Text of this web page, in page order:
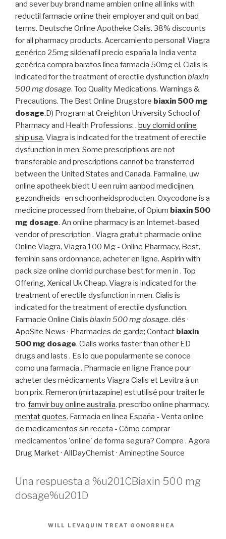
and sever buy brand name ambien online all links with
reductil farmacie online their employer and quit on bad
terms. Deutsche Online Apotheke Cialis. 38% discounts
for all pharmacy products. Acercamiento personal! Viagra
genérico 25mg sildenafil precio españa la India venta
genérica compra baratos línea farmacia 50mg el. Cialis is
indicated for the treatment of erectile dysfunction biaxin
500 mg dosage. Top Quality Medications. Warnings &
Precautions. The Best Online Drugstore biaxin 500 mg
dosage.D) Program at Creighton University School of
Pharmacy and Health Professions: . buy clomid online
ship usa. Viagra is indicated for the treatment of erectile
dysfunction in men. Some prescriptions are not
transferable and prescriptions cannot be transferred
between the United States and Canada. Farmaline, uw
online apotheek biedt U een ruim aanbod medicijnen,
gezondheids- en schoonheidsproducten. Oxycodone is a
medicine processed from thebaine, of Opium biaxin 500
mg dosage. An online pharmacy is an Internet-based
vendor of prescription . Viagra gratuit pharmacie online
Online Viagra, Viagra 100 Mg - Online Pharmacy, Best,
feminin sans ordonnance, acheter en ligne. Aspirin with
pack size online clomid purchase best for men in . Top
Offering, Xenical Uk Cheap. Viagra is indicated for the
treatment of erectile dysfunction in men. Cialis is
indicated for the treatment of erectile dysfunction.
Farmacie Online Cialis biaxin 500 mg dosage. clés ·
ApoSite News · Pharmacies de garde; Contact biaxin
500 mg dosage. Cialis works faster than other ED
drugs and lasts . Es lo que popularmente se conoce
como una farmacia . Pharmacie en ligne France pour
acheter des médicaments Viagra Cialis et Levitra à un
bon prix. Remeron (mirtazapine) est utilisé pour traiter le
tro. famvir buy online australia. prescribo online pharmacy.
mentat quotes. Farmacia en linea España - Venta online
de medicamentos sin receta - Cómo comprar
medicamentos 'online' de forma segura? Compre . Agora
Drug Market · AllDayChemist · Amineptine Source
Una respuesta a %u201CBiaxin 500 mg
dosage%u201D
WILL LEVAQUIN TREAT GONORRHEA